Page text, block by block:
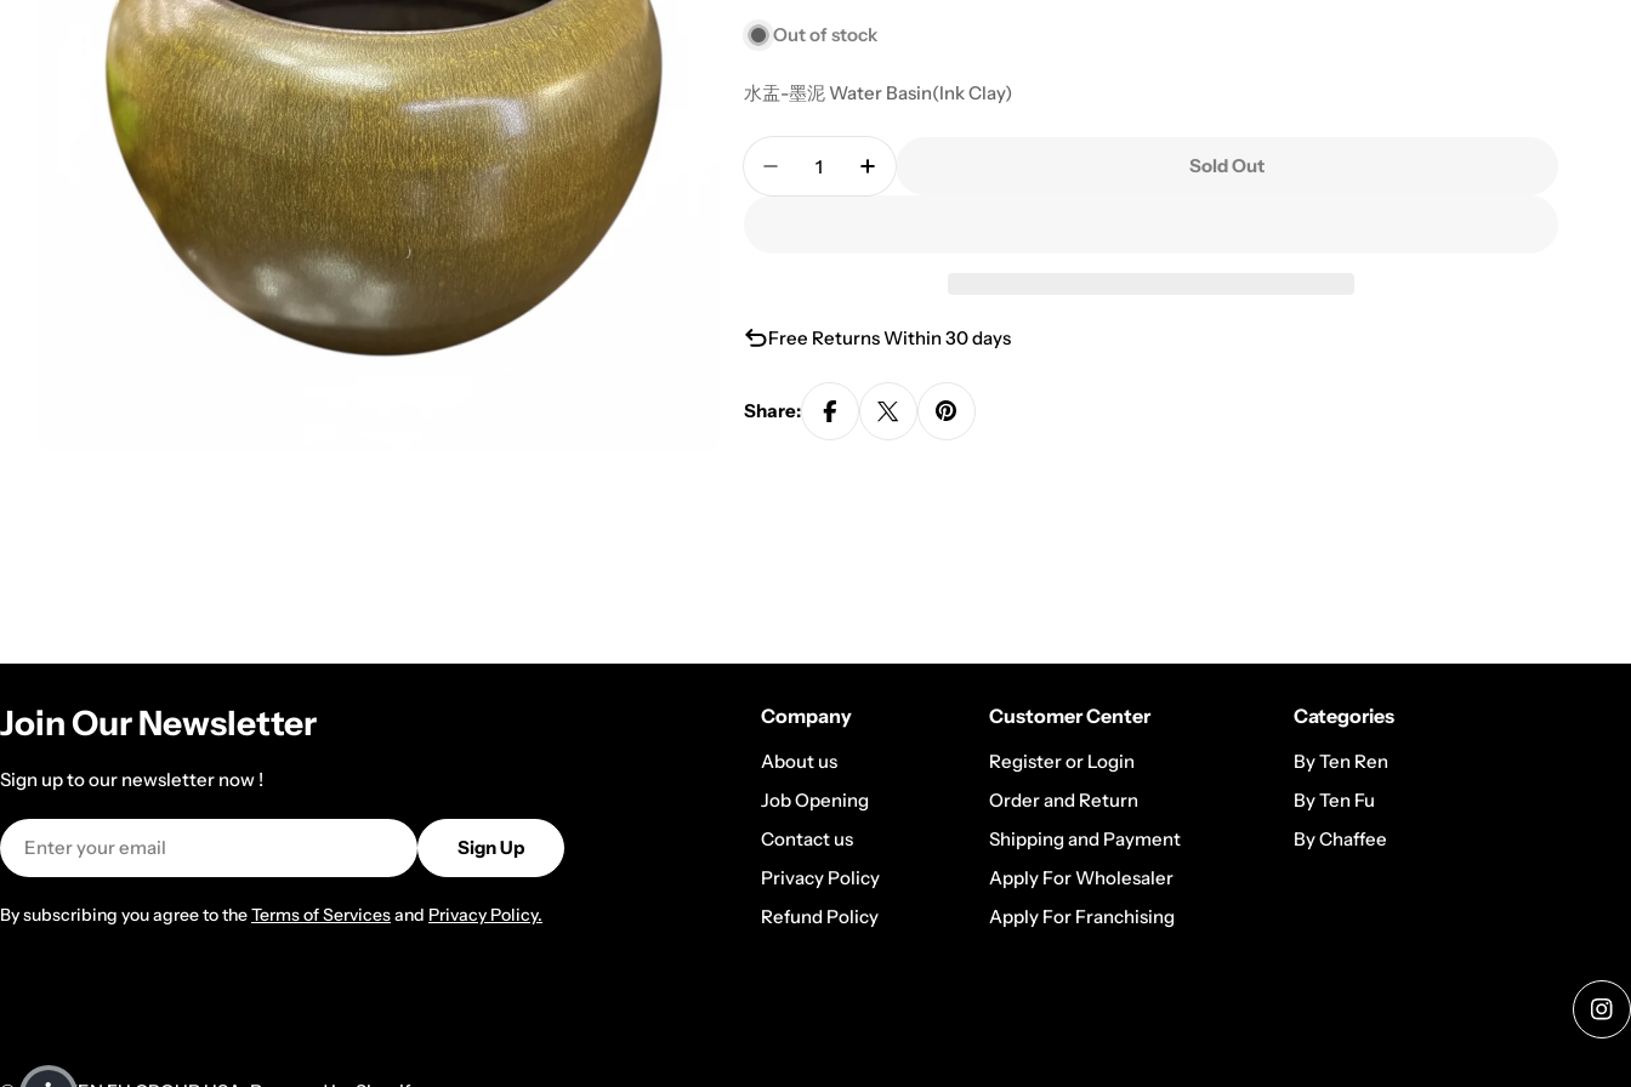
Out of stock
水盂-墨泥 Water Basin(Ink Clay)
Quantity
Decrease Quantity For Water Basin(Ink Clay)
Increase Quantity For Water Basin(Ink Clay)
Sold Out
Free Returns Within 30 days
Share:
Join Our Newsletter
Sign up to our newsletter now !
Email
Sign Up
By subscribing you agree to theTerms of Servicesand Privacy Policy.
Company
About us
Job Opening
Contact us
Privacy Policy
Refund Policy
Customer Center
Register or Login
Order and Return
Shipping and Payment
Apply For Wholesaler
Apply For Franchising
Categories
By Ten Ren
By Ten Fu
By Chaffee